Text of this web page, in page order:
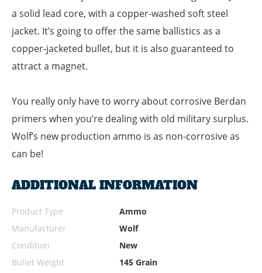
a solid lead core, with a copper-washed soft steel
jacket. It’s going to offer the same ballistics as a
copper-jacketed bullet, but it is also guaranteed to
attract a magnet.
You really only have to worry about corrosive Berdan
primers when you’re dealing with old military surplus.
Wolf’s new production ammo is as non-corrosive as
can be!
ADDITIONAL INFORMATION
Product Type
Ammo
Manufacturer
Wolf
Condition
New
Bullet Weight
145 Grain